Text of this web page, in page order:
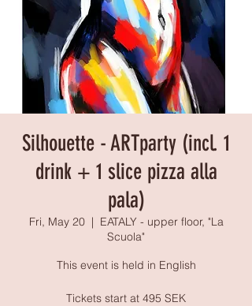
Silhouette - ARTparty (incl. 1
drink + 1 slice pizza alla
pala)
Fri, May 20
  |
EATALY - upper floor, "La
Scuola"
This event is held in English
Tickets start at 495 SEK